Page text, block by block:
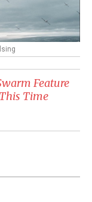
Feature
Time